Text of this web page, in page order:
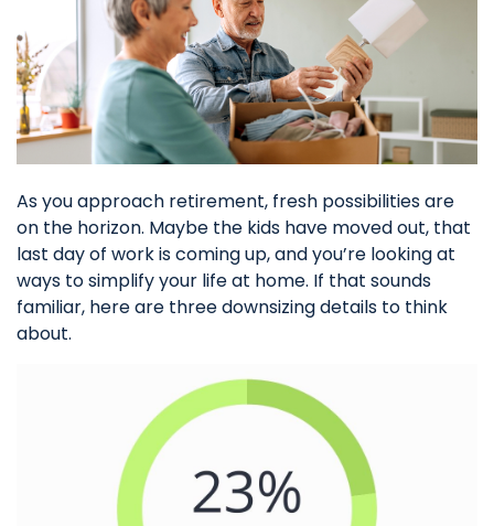
As you approach retirement, fresh possibilities are
on the horizon. Maybe the kids have moved out, that
last day of work is coming up, and you’re looking at
ways to simplify your life at home. If that sounds
familiar, here are three downsizing details to think
about.